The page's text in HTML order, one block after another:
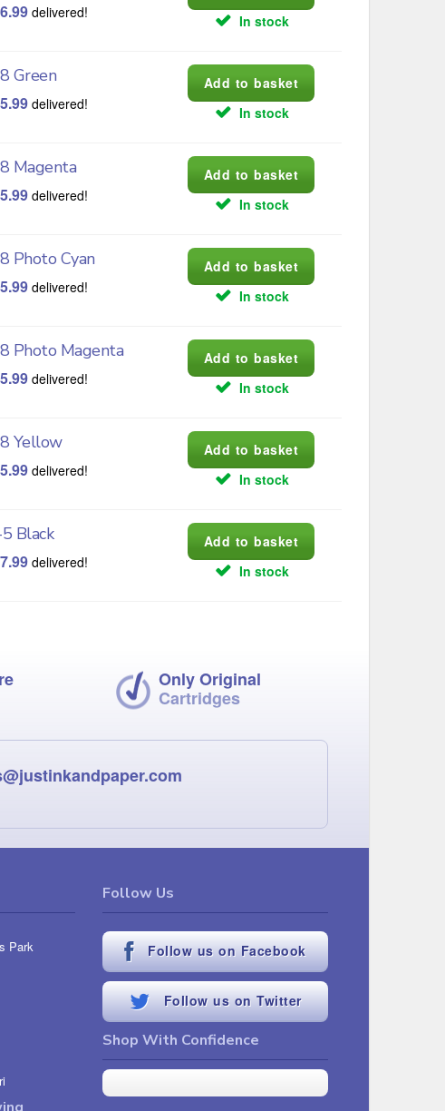
delivered! In stock
Green
delivered! In stock
Magenta
delivered! In stock
Photo Cyan
delivered! In stock
Photo Magenta
delivered! In stock
Yellow
delivered! In stock
Black
delivered! In stock
Only Original
Cartridges
Park
Follow Us
Follow us on Facebook
Follow us on Twitter
Shop With Confidence